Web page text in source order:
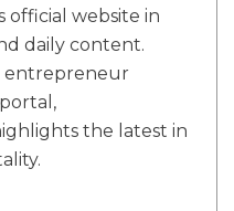
official website in
daily content.
entrepreneur
the latest in